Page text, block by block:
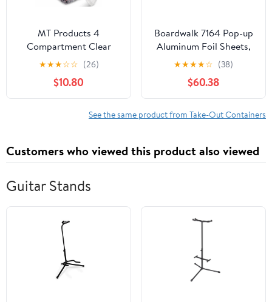
MT Products 4
Compartment Clear
Plastic Bento Boxes - 6"
x 6" Meal Prep
Containers - Pack of 15
★★★☆☆ (26)
$10.80
Boardwalk 7164 Pop-up
Aluminum Foil Sheets,
12 X 10 3/4, Silver,
2400/carton
★★★★☆ (38)
$60.38
See the same product from Take-Out Containers
Customers who viewed this product also viewed
Guitar Stands